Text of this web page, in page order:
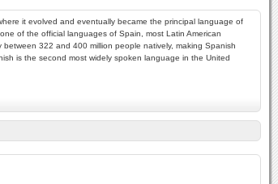
it evolved and eventually became the principal language of
of the official languages of Spain, most Latin American
322 and 400 million people natively, making Spanish
is the second most widely spoken language in the United